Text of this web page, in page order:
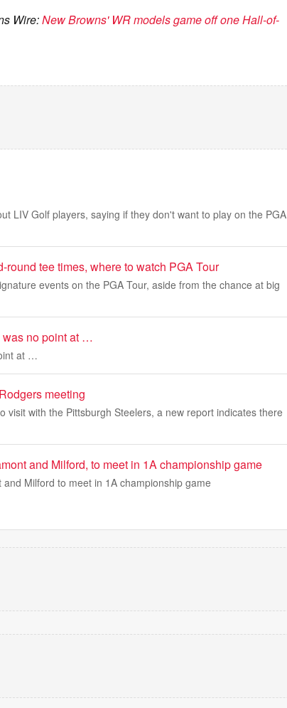
Wire:New Browns' WR models game off one Hall-of-
LIV Golf players, saying if they don't want to play on the PGA
tee times, where to watch PGA Tour
events on the PGA Tour, aside from the chance at big
was no point at …
at …
meeting
visit with the Pittsburgh Steelers, a new report indicates there
and Milford, to meet in 1A championship game
Milford to meet in 1A championship game